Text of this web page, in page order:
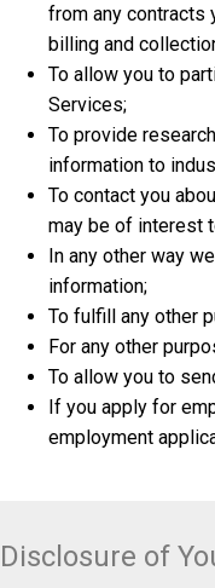
from any contracts
billing and
To allow you to
Services;
To provide
information to
To contact you
may be of interest
In any other way
information;
To fulfill any other
For any other
To allow you to
If you apply for
employment
Disclosure of